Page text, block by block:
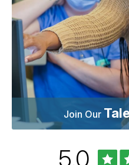
Join Our
Rated
5.0out